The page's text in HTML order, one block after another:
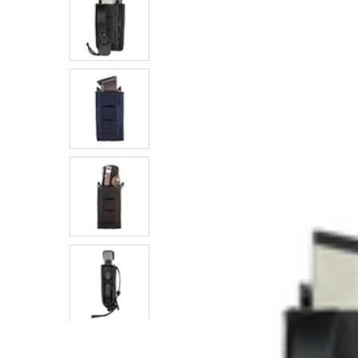
SELECTED
TO CART